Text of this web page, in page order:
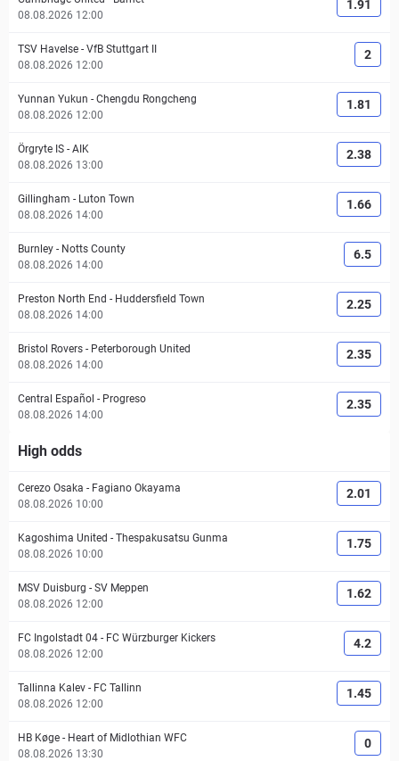
08.08.2026 12:00
1.91
TSV Havelse - VfB Stuttgart II
08.08.2026 12:00
2
Yunnan Yukun - Chengdu Rongcheng
08.08.2026 12:00
1.81
Örgryte IS - AIK
08.08.2026 13:00
2.38
Gillingham - Luton Town
08.08.2026 14:00
1.66
Burnley - Notts County
08.08.2026 14:00
6.5
Preston North End - Huddersfield Town
08.08.2026 14:00
2.25
Bristol Rovers - Peterborough United
08.08.2026 14:00
2.35
Central Español - Progreso
08.08.2026 14:00
2.35
High odds
Cerezo Osaka - Fagiano Okayama
08.08.2026 10:00
2.01
Kagoshima United - Thespakusatsu Gunma
08.08.2026 10:00
1.75
MSV Duisburg - SV Meppen
08.08.2026 12:00
1.62
FC Ingolstadt 04 - FC Würzburger Kickers
08.08.2026 12:00
4.2
Tallinna Kalev - FC Tallinn
08.08.2026 12:00
1.45
HB Køge - Heart of Midlothian WFC
08.08.2026 13:30
0